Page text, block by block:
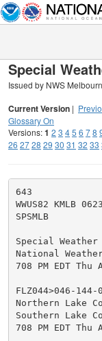
Special
Issued by NWS
Current Version |
Glossary On
Versions:1 2 3 45 6 78
26 2728 29 30 31 32 33
643
WWUS82 KMLB
SPSMLB
Special Weather
National
708 PM EDT Thu
FLZ044>046-144-
Northern Lake
Southern Lake
708 PM EDT Thu